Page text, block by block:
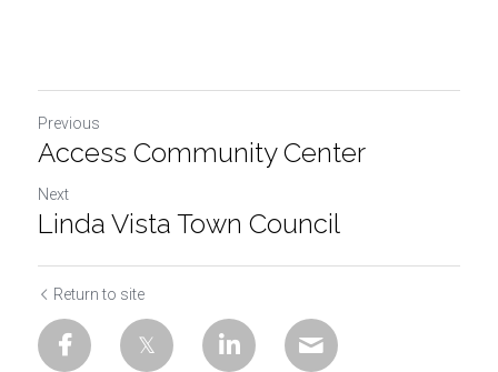
Previous
Access Community Center
Next
Linda Vista Town Council
Return to site